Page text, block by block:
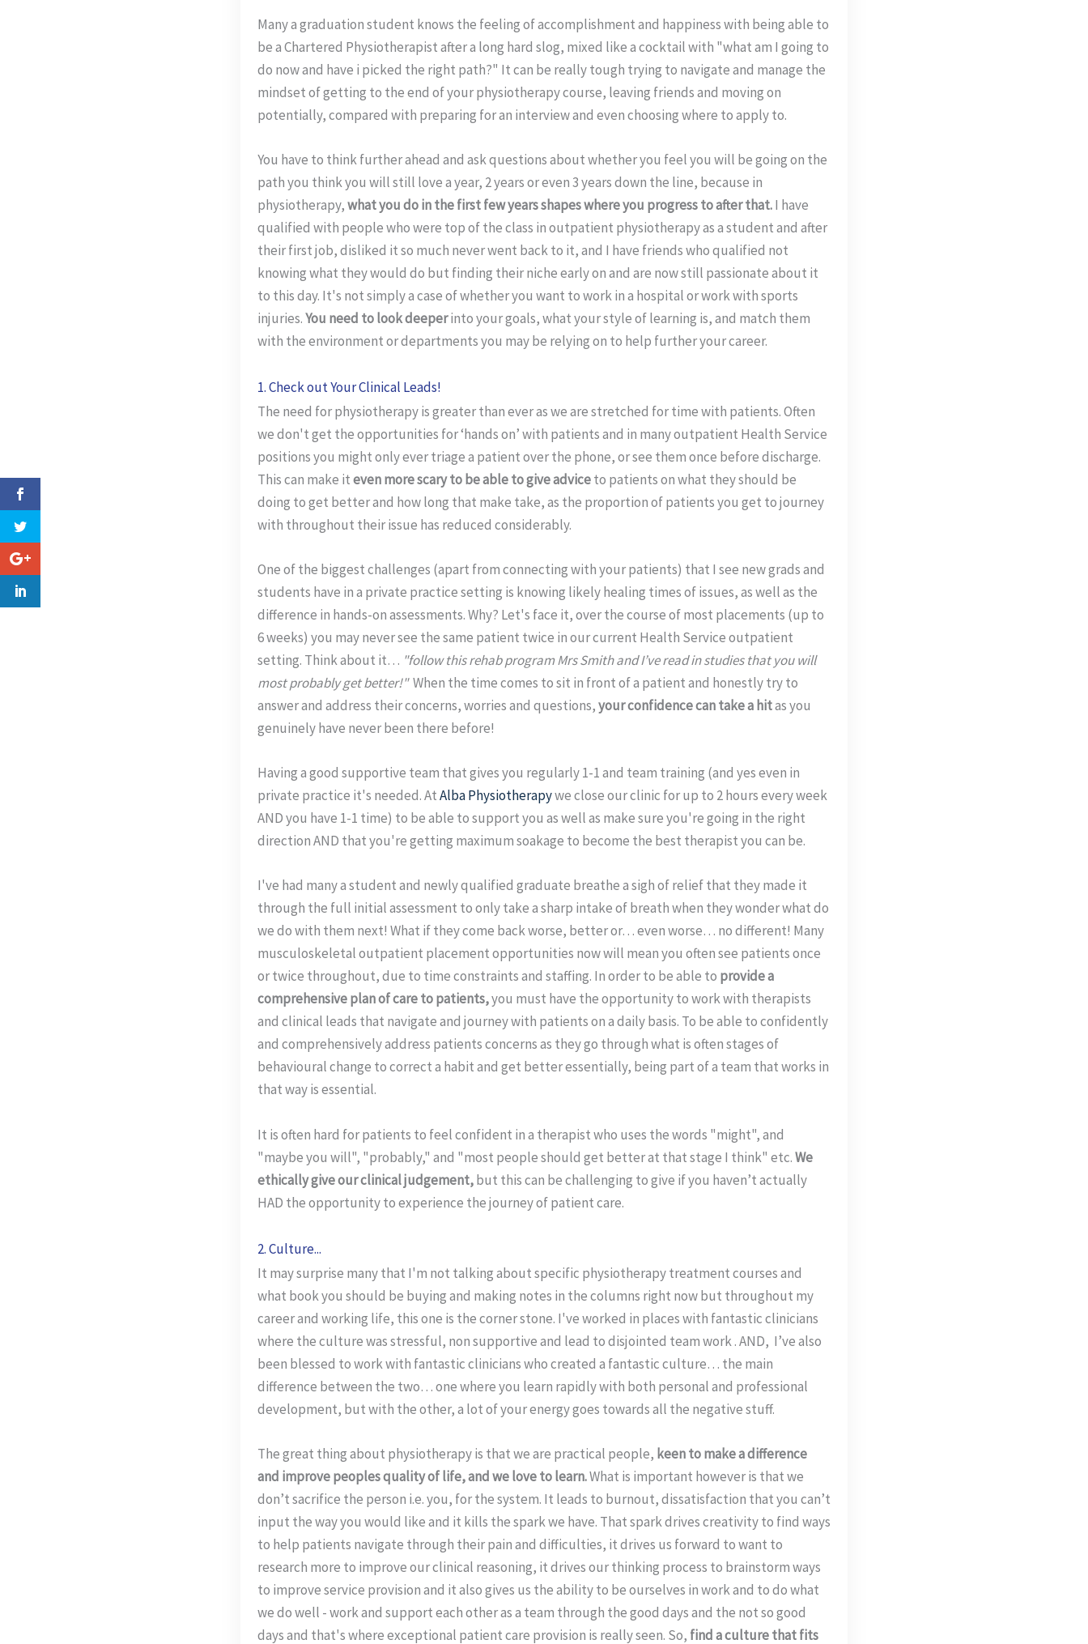
Many a graduation student knows the feeling of accomplishment and happiness with being able to
be a Chartered Physiotherapist after a long hard slog, mixed like a cocktail with "what am I going to
do now and have i picked the right path?" It can be really tough trying to navigate and manage the
mindset of getting to the end of your physiotherapy course, leaving friends and moving on
potentially, compared with preparing for an interview and even choosing where to apply to.
You have to think further ahead and ask questions about whether you feel you will be going on the
path you think you will still love a year, 2 years or even 3 years down the line, because in
physiotherapy,what you do in the first few years shapes where you progress to after that.I have
qualified with people who were top of the class in outpatient physiotherapy as a student and after
their first job, disliked it so much never went back to it, and I have friends who qualified not
knowing what they would do but finding their niche early on and are now still passionate about it
to this day. It's not simply a case of whether you want to work in a hospital or work with sports
injuries.You need to look deeperinto your goals, what your style of learning is, and match them
with the environment or departments you may be relying on to help further your career.
1. Check out Your Clinical Leads!
The need for physiotherapy is greater than ever as we are stretched for time with patients. Often
we don't get the opportunities for ‘hands on’ with patients and in many outpatient Health Service
positions you might only ever triage a patient over the phone, or see them once before discharge.
This can make iteven more scary to be able to give adviceto patients on what they should be
doing to get better and how long that make take, as the proportion of patients you get to journey
with throughout their issue has reduced considerably.
One of the biggest challenges (apart from connecting with your patients) that I see new grads and
students have in a private practice setting is knowing likely healing times of issues, as well as the
difference in hands-on assessments. Why? Let's face it, over the course of most placements (up to
6 weeks) you may never see the same patient twice in our current Health Service outpatient
setting. Think about it… "follow this rehab program Mrs Smith and I’ve read in studies that you will
most probably get better!"When the time comes to sit in front of a patient and honestly try to
answer and address their concerns, worries and questions,your confidence can take a hitas you
genuinely have never been there before!
Having a good supportive team that gives you regularly 1-1 and team training (and yes even in
private practice it's needed. AtAlba Physiotherapywe close our clinic for up to 2 hours every week
AND you have 1-1 time) to be able to support you as well as make sure you're going in the right
direction AND that you're getting maximum soakage to become the best therapist you can be.
I've had many a student and newly qualified graduate breathe a sigh of relief that they made it
through the full initial assessment to only take a sharp intake of breath when they wonder what do
we do with them next! What if they come back worse, better or… even worse… no different! Many
musculoskeletal outpatient placement opportunities now will mean you often see patients once
or twice throughout, due to time constraints and staffing. In order to be able to provide a
comprehensive plan of care to patients,you must have the opportunity to work with therapists
and clinical leads that navigate and journey with patients on a daily basis. To be able to confidently
and comprehensively address patients concerns as they go through what is often stages of
behavioural change to correct a habit and get better essentially, being part of a team that works in
that way is essential.
It is often hard for patients to feel confident in a therapist who uses the words "might", and
"maybe you will", "probably," and "most people should get better at that stage I think" etc.We
ethically give our clinical judgement,but this can be challenging to give if you haven’t actually
HAD the opportunity to experience the journey of patient care.
2. Culture...
It may surprise many that I'm not talking about specific physiotherapy treatment courses and
what book you should be buying and making notes in the columns right now but throughout my
career and working life, this one is the corner stone. I've worked in places with fantastic clinicians
where the culture was stressful, non supportive and lead to disjointed team work . AND, I’ve also
been blessed to work with fantastic clinicians who created a fantastic culture… the main
difference between the two… one where you learn rapidly with both personal and professional
development, but with the other, a lot of your energy goes towards all the negative stuff.
The great thing about physiotherapy is that we are practical people, keen to make a difference
and improve peoples quality of life, and we love to learn.What is important however is that we
don’t sacrifice the person i.e. you, for the system. It leads to burnout, dissatisfaction that you can’t
input the way you would like and it kills the spark we have. That spark drives creativity to find ways
to help patients navigate through their pain and difficulties, it drives us forward to want to
research more to improve our clinical reasoning, it drives our thinking process to brainstorm ways
to improve service provision and it also gives us the ability to be ourselves in work and to do what
we do well - work and support each other as a team through the good days and the not so good
days and that's where exceptional patient care provision is really seen. So, find a culture that fits